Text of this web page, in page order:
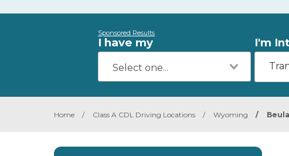
Sponsored Results
I have my I'm
Home / Class A CDL Driving Locations / Wyoming /